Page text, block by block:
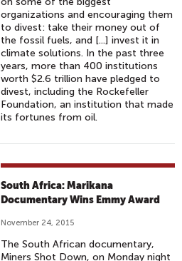
organizations and encouraging them
to divest: take their money out of
the fossil fuels, and [...] invest it in
climate solutions. In the past three
years, more than 400 institutions
worth $2.6 trillion have pledged to
divest, including the Rockefeller
Foundation, an institution that made
its fortunes from oil.
South Africa: Marikana
Documentary Wins Emmy Award
November 24, 2015
The South African documentary,
Miners Shot Down, on Monday night